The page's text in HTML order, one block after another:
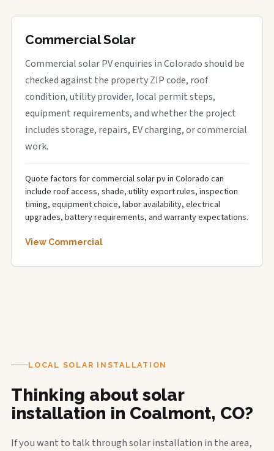
Commercial Solar
Commercial solar PV enquiries in Colorado should be
checked against the property ZIP code, roof
condition, utility provider, local permit steps,
equipment requirements, and whether the project
includes storage, repairs, EV charging, or commercial
work.
Quote factors for commercial solar pv in Colorado can
include roof access, shade, utility export rules, inspection
timing, equipment choice, labor availability, electrical
upgrades, battery requirements, and warranty expectations.
View Commercial
LOCAL SOLAR INSTALLATION
Thinking about solar
installation in Coalmont, CO?
If you want to talk through solar installation in the area,